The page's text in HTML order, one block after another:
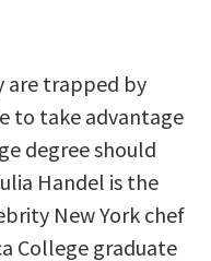
are trapped by
to take advantage
degree should
Handel is the
New York chef
College graduate